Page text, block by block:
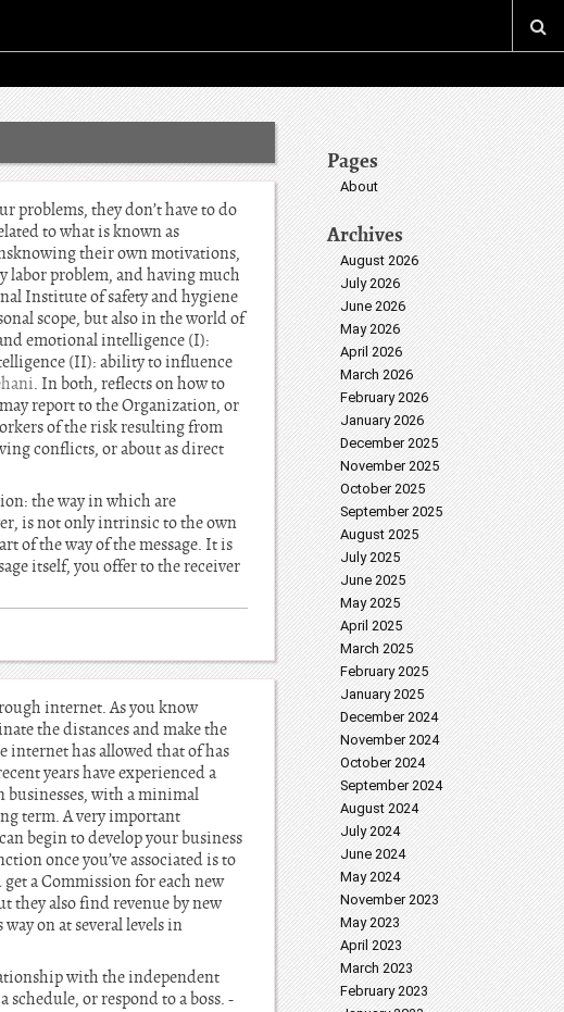
problems, they don’t have to do
to what is known as
their own motivations,
labor problem, and having much
Institute of safety and hygiene
scope, but also in the world of
emotional intelligence (I):
(II): ability to influence
. In both, reflects on how to
report to the Organization, or
of the risk resulting from
conflicts, or about as direct
the way in which are
is not only intrinsic to the own
of the way of the message. It is
itself, you offer to the receiver
internet. As you know
the distances and make the
has allowed that of has
years have experienced a
businesses, with a minimal
term. A very important
begin to develop your business
once you’ve associated is to
a Commission for each new
they also find revenue by new
on at several levels in
with the independent
or respond to a boss. -
Pages
About
Archives
August 2026
July 2026
June 2026
May 2026
April 2026
March 2026
February 2026
January 2026
December 2025
November 2025
October 2025
September 2025
August 2025
July 2025
June 2025
May 2025
April 2025
March 2025
February 2025
January 2025
December 2024
November 2024
October 2024
September 2024
August 2024
July 2024
June 2024
May 2024
November 2023
May 2023
April 2023
March 2023
February 2023